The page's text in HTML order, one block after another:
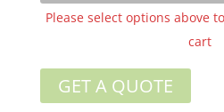
Please select options above
cart
GET A QUOTE